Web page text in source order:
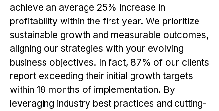
achieve an average 25% increase in
profitability within the first year. We prioritize
sustainable growth and measurable outcomes,
aligning our strategies with your evolving
business objectives. In fact, 87% of our clients
report exceeding their initial growth targets
within 18 months of implementation. By
leveraging industry best practices and cutting-